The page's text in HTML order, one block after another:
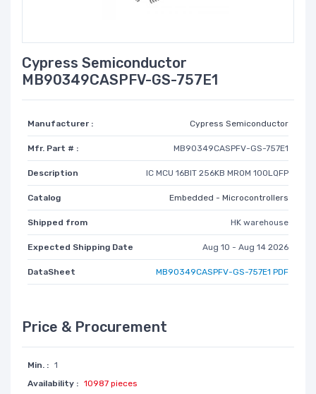
Cypress Semiconductor
MB90349CASPFV-GS-757E1
Manufacturer : Cypress Semiconductor
Mfr. Part # : MB90349CASPFV-GS-757E1
Description IC MCU 16BIT 256KB MROM 100LQFP
Catalog Embedded - Microcontrollers
Shipped from HK warehouse
Expected Shipping Date Aug 10 - Aug 14 2026
DataSheet MB90349CASPFV-GS-757E1 PDF
Price & Procurement
Min. : 1
Availability : 10987 pieces